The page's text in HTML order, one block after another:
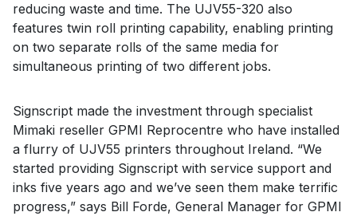
reducing waste and time. The UJV55-320 also
features twin roll printing capability, enabling printing
on two separate rolls of the same media for
simultaneous printing of two different jobs.
Signscript made the investment through specialist
Mimaki reseller GPMI Reprocentre who have installed
a flurry of UJV55 printers throughout Ireland. “We
started providing Signscript with service support and
inks five years ago and we’ve seen them make terrific
progress,” says Bill Forde, General Manager for GPMI